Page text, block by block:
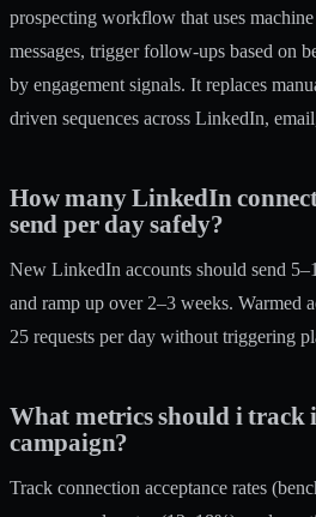
prospecting workflow that uses
messages, trigger follow-ups based on
by engagement signals. It replaces
driven sequences across LinkedIn,
How many LinkedIn
send per day safely?
New LinkedIn accounts should send
and ramp up over 2–3 weeks. Warmed
25 requests per day without triggering
What metrics should i track
campaign?
Track connection acceptance rates